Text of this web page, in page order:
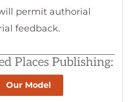
permit authorial
feedback.
Places Publishing:
Our Model